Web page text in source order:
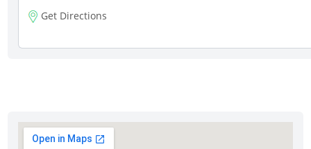
Get Directions